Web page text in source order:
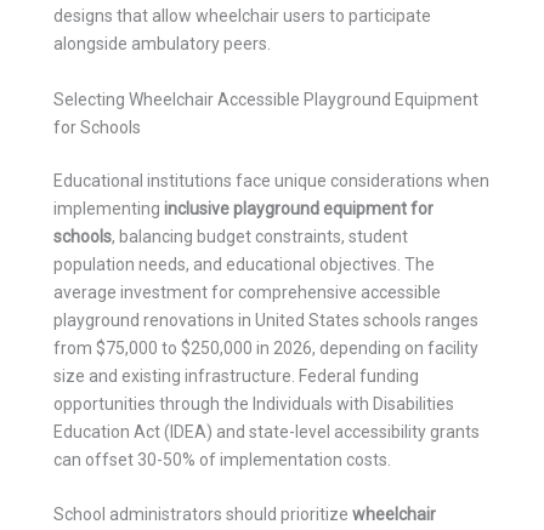
designs that allow wheelchair users to participate
alongside ambulatory peers.
Selecting Wheelchair Accessible Playground Equipment
for Schools
Educational institutions face unique considerations when
implementing inclusive playground equipment for
schools, balancing budget constraints, student
population needs, and educational objectives. The
average investment for comprehensive accessible
playground renovations in United States schools ranges
from $75,000 to $250,000 in 2026, depending on facility
size and existing infrastructure. Federal funding
opportunities through the Individuals with Disabilities
Education Act (IDEA) and state-level accessibility grants
can offset 30-50% of implementation costs.
School administrators should prioritize wheelchair